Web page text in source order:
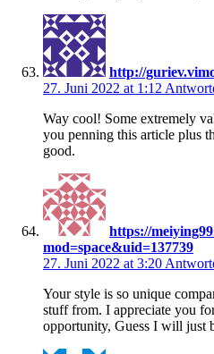
http://
27. Juni 2022 at 1:12
Way cool! Some extremely
you penning this article plus
good.
https://
mod=space&uid=137739
27. Juni 2022 at 3:20
Your style is so unique
stuff from. I appreciate you
opportunity, Guess I will just